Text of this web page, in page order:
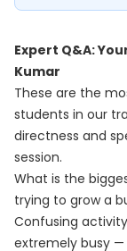
Expert Q&A:
Kumar
These are the
students in our
directness and
session.
What is the
trying to grow a
Confusing
extremely busy —